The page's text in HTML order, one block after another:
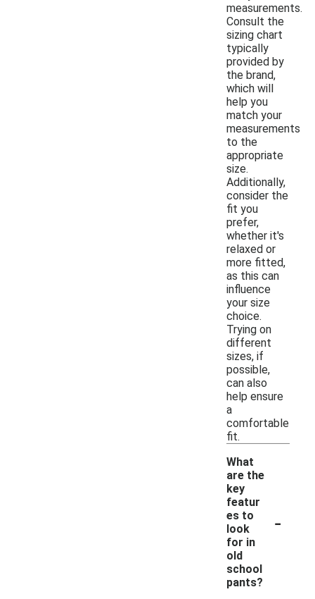
measurements.
Consult the
sizing chart
typically
provided by
the brand,
which will
help you
match your
measurements
to the
appropriate
size.
Additionally,
consider the
fit you
prefer,
whether it's
relaxed or
more fitted,
as this can
influence
your size
choice.
Trying on
different
sizes, if
possible,
can also
help ensure
a
comfortable
fit.
What
are the
key
featur
es to
look
for in
old
school
pants?
-